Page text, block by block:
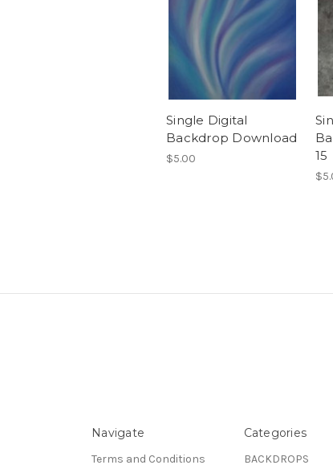
Single Digital
Backdrop Download
$5.00
15
Navigate
Terms and Conditions
Categories
BACKDROPS